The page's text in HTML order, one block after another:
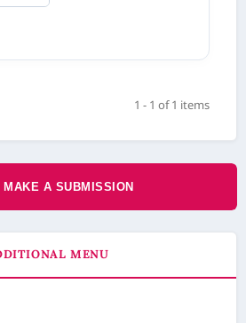
1 - 1 of 1 items
MAKE A SUBMISSION
MENU